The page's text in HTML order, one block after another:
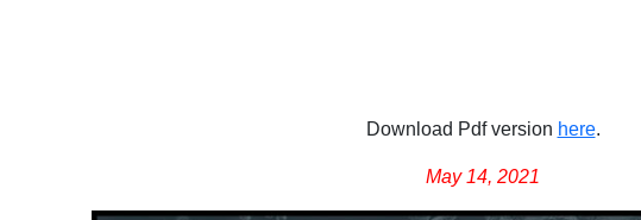
Download Pdf version here.
May 14, 2021